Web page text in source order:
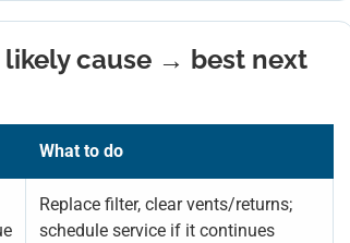
cause → best next
What to do
Replace filter, clear vents/returns;
schedule service if it continues